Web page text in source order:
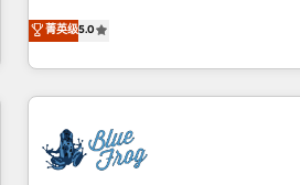
industrie, éducation, banque &
logistique.
marketing complexity into
From onboarding to enterprise-
house team builds scalable
revenue. ⚙️ HubSpot Integration & Optimization • Seamless
migrations and data cleanups •
integrations 📈 End-to-End Revenue Acceleration • Lifecycle
菁英级5.0